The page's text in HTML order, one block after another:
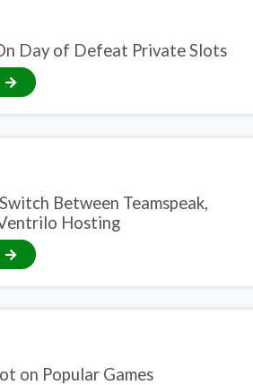
Day of Defeat Private Slots
Between Teamspeak,
Hosting
on Popular Games